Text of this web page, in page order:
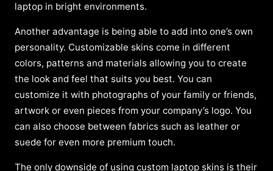
laptop in bright environments.
Another advantage is being able to add into one’s own
personality. Customizable skins come in different
colors, patterns and materials allowing you to create
the look and feel that suits you best. You can
customize it with photographs of your family or friends,
artwork or even pieces from your company’s logo. You
can also choose between fabrics such as leather or
suede for even more premium touch.
The only downside of using custom laptop skins is their